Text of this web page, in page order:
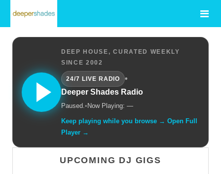
DEEP HOUSE, CURATED WEEKLY
SINCE 2002
24/7 LIVE RADIO
•
Deeper Shades Radio
Paused.• Now Playing: —
Keep playing while you browse → Open Full
Player →
UPCOMING DJ GIGS